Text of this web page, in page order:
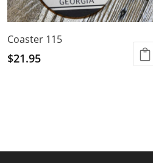
Coaster 115
$21.95